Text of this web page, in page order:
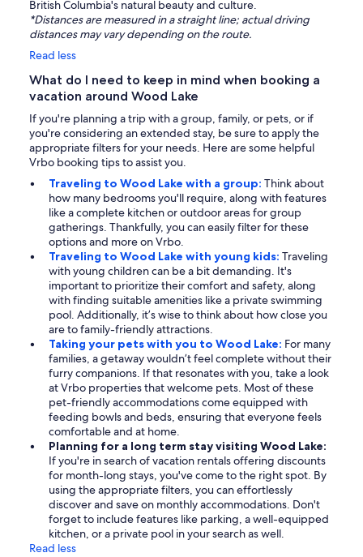
British Columbia's natural beauty and culture.
*Distances are measured in a straight line; actual driving
distances may vary depending on the route.
Read less
What do I need to keep in mind when booking a
vacation around Wood Lake
If you're planning a trip with a group, family, or pets, or if
you're considering an extended stay, be sure to apply the
appropriate filters for your needs. Here are some helpful
Vrbo booking tips to assist you.
Traveling to Wood Lake with a group: Think about
how many bedrooms you'll require, along with features
like a complete kitchen or outdoor areas for group
gatherings. Thankfully, you can easily filter for these
options and more on Vrbo.
Traveling to Wood Lake with young kids: Traveling
with young children can be a bit demanding. It's
important to prioritize their comfort and safety, along
with finding suitable amenities like a private swimming
pool. Additionally, it’s wise to think about how close you
are to family-friendly attractions.
Taking your pets with you to Wood Lake: For many
families, a getaway wouldn’t feel complete without their
furry companions. If that resonates with you, take a look
at Vrbo properties that welcome pets. Most of these
pet-friendly accommodations come equipped with
feeding bowls and beds, ensuring that everyone feels
comfortable and at home.
Planning for a long term stay visiting Wood Lake:
If you're in search of vacation rentals offering discounts
for month-long stays, you've come to the right spot. By
using the appropriate filters, you can effortlessly
discover and save on monthly accommodations. Don't
forget to include features like parking, a well-equipped
kitchen, or a private pool in your search as well.
Read less